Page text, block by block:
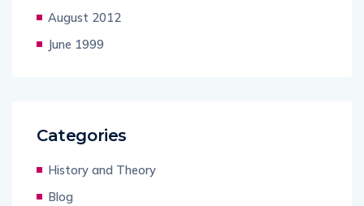
August 2012
June 1999
Categories
History and Theory
Blog